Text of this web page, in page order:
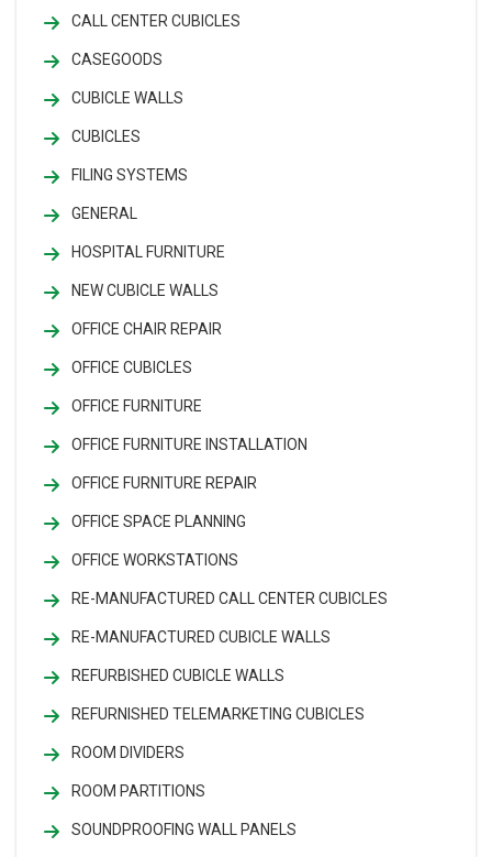
CALL CENTER CUBICLES
CASEGOODS
CUBICLE WALLS
CUBICLES
FILING SYSTEMS
GENERAL
HOSPITAL FURNITURE
NEW CUBICLE WALLS
OFFICE CHAIR REPAIR
OFFICE CUBICLES
OFFICE FURNITURE
OFFICE FURNITURE INSTALLATION
OFFICE FURNITURE REPAIR
OFFICE SPACE PLANNING
OFFICE WORKSTATIONS
RE-MANUFACTURED CALL CENTER CUBICLES
RE-MANUFACTURED CUBICLE WALLS
REFURBISHED CUBICLE WALLS
REFURNISHED TELEMARKETING CUBICLES
ROOM DIVIDERS
ROOM PARTITIONS
SOUNDPROOFING WALL PANELS